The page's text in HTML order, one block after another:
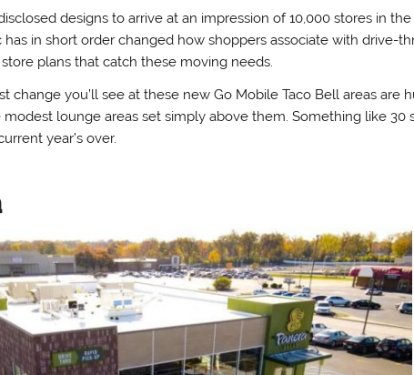
designs to arrive at an impression of 10,000 stores in
has in short order changed how shoppers associate with drive-
plans that catch these moving needs.
change you’ll see at these new Go Mobile Taco Bell areas are
lounge areas set simply above them. Something like 30
year’s over.